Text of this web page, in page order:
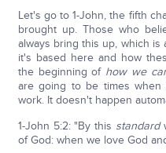
Let's go to 1-John, the fifth
brought up. Those who
always bring this up, which
it's based here and how
the beginning of how we
are going to be times
work. It doesn't happen
1-John 5:2: "By this standard
of God: when we love God